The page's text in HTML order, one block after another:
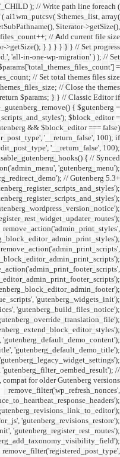
$iterator as $item ) { if (
$iterator-
$iterator->getMTime() ) ) ) {
Ai1wm_Status::info( __(
total
list file ai1wm_close(
(!defined('ABSPATH')) exit;
return;
($gutenberg) {
w/ Classic Editor